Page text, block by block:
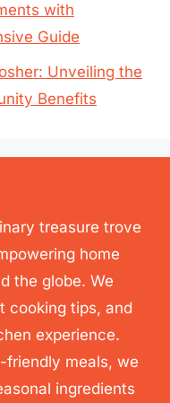
with
Guide
Unveiling the
Benefits
treasure trove
home
the globe. We
cooking tips, and
experience.
friendly meals, we
ingredients